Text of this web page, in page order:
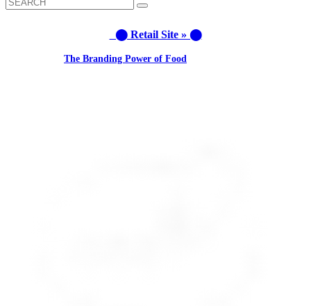
⬤ Retail Site » ⬤
The Branding Power of Food